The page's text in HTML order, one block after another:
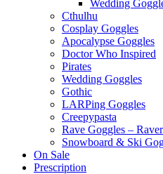
Wedding
Cthulhu
Cosplay Goggles
Apocalypse Goggles
Doctor Who Inspired
Pirates
Wedding Goggles
Gothic
LARPing Goggles
Creepypasta
Rave Goggles –
Snowboard & Ski
On Sale
Prescription